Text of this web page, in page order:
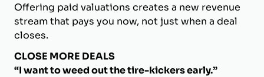
Offering paid valuations creates a new revenue
stream that pays you now, not just when a deal
closes.
CLOSE MORE DEALS
“I want to weed out the tire-kickers early.”